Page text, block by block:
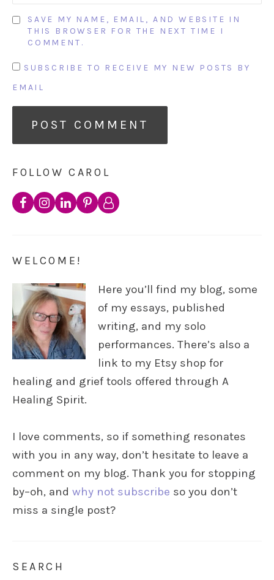
SAVE MY NAME, EMAIL, AND WEBSITE IN
THIS BROWSER FOR THE NEXT TIME I
COMMENT.
SUBSCRIBE TO RECEIVE MY NEW POSTS BY
EMAIL
FOLLOW CAROL
WELCOME!
Here you’ll find my blog, some
of my essays, published
writing, and my solo
performances. There’s also a
link to my Etsy shop for
healing and grief tools offered through A
Healing Spirit.
I love comments, so if something resonates
with you in any way, don’t hesitate to leave a
comment on my blog. Thank you for stopping
by–oh, and why not subscribe so you don’t
miss a single post?
SEARCH